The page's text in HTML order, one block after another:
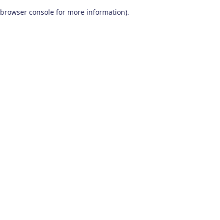
browser console for more information).